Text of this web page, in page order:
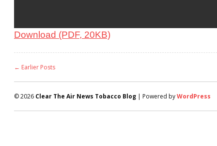
Download (PDF, 20KB)
← Earlier Posts
© 2026 Clear The Air News Tobacco Blog | Powered byWordPress